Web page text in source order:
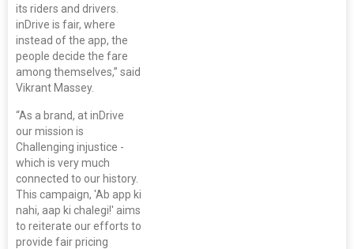
its riders and drivers.
inDrive is fair, where
instead of the app, the
people decide the fare
among themselves,” said
Vikrant Massey.
“As a brand, at inDrive
our mission is
Challenging injustice -
which is very much
connected to our history.
This campaign, 'Ab app ki
nahi, aap ki chalegi!' aims
to reiterate our efforts to
provide fair pricing